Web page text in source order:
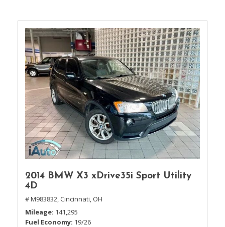
2014 BMW X3 xDrive35i Sport Utility
4D
# M983832, Cincinnati, OH
Mileage 141,295
Fuel Economy 19/26